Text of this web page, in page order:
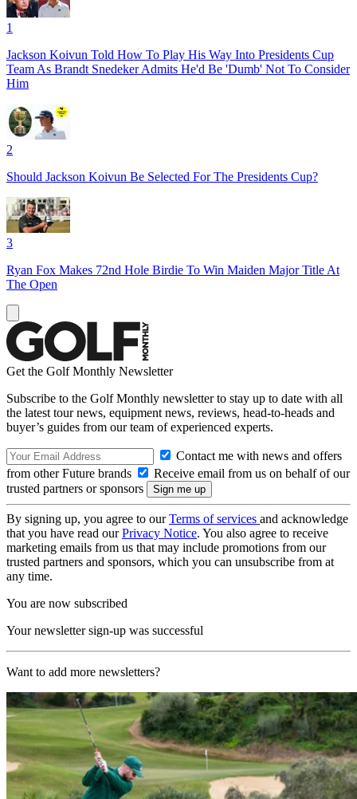
1
Jackson Koivun Told How To Play His Way Into Presidents Cup
Team As Brandt Snedeker Admits He'd Be 'Dumb' Not To Consider
Him
2
Should Jackson Koivun Be Selected For The Presidents Cup?
3
Ryan Fox Makes 72nd Hole Birdie To Win Maiden Major Title At
The Open
Get the Golf Monthly Newsletter
Subscribe to the Golf Monthly newsletter to stay up to date with all
the latest tour news, equipment news, reviews, head-to-heads and
buyer’s guides from our team of experienced experts.
Contact me with news and offers
from other Future brands
Receive email from us on behalf of our
trusted partners or sponsors
By signing up, you agree to ourTerms of services and acknowledge
that you have read ourPrivacy Notice. You also agree to receive
marketing emails from us that may include promotions from our
trusted partners and sponsors, which you can unsubscribe from at
any time.
You are now subscribed
Your newsletter sign-up was successful
Want to add more newsletters?